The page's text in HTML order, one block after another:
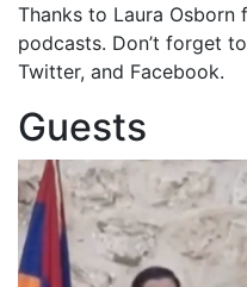
Thanks to Laura Osborn
podcasts. Don’t forget
Twitter, and Facebook.
Guests